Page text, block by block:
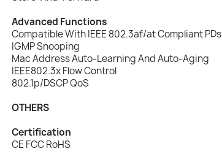
Advanced Functions
Compatible With IEEE 802.3af/at Compliant PDs
IGMP Snooping
Mac Address Auto-Learning And Auto-Aging
IEEE802.3x Flow Control
802.1p/DSCP QoS
OTHERS
Certification
CE FCC RoHS